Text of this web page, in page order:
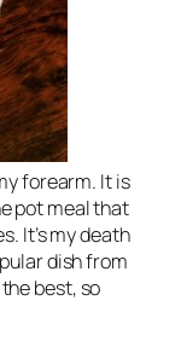
forearm. It is
pot meal that
It’s my death
dish from
best, so